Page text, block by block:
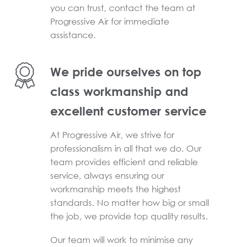
you can trust, contact the team at
Progressive Air for immediate
assistance.
We pride ourselves on top
class workmanship and
excellent customer service
At Progressive Air, we strive for
professionalism in all that we do. Our
team provides efficient and reliable
service, always ensuring our
workmanship meets the highest
standards. No matter how big or small
the job, we provide top quality results.
Our team will work to minimise any